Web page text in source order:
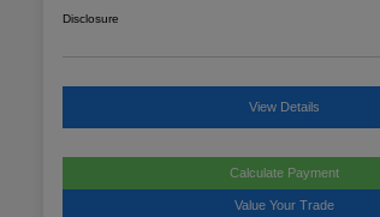
Disclosure
View Details
Calculate Payment
Value Your Trade